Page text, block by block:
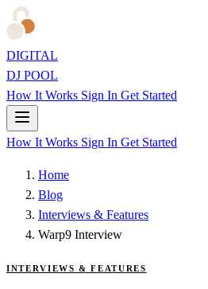
DIGITAL
DJ POOL
How It Works Sign In Get Started
How It Works Sign In Get Started
Home
Blog
Interviews & Features
Warp9 Interview
INTERVIEWS & FEATURES